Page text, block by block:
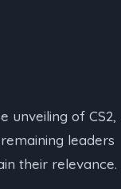
unveiling of CS2,
leaders
their relevance.